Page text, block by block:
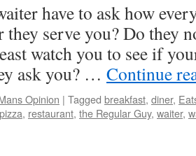
have to ask how
serve you? Do they
watch you to see if
ask you? … Continue
Opinion | Tagged breakfast, diner,
pizza, restaurant, the Regular Guy, waiter,